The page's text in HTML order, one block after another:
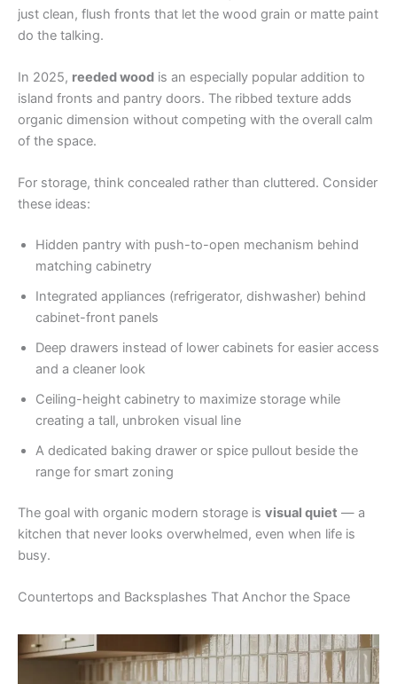
just clean, flush fronts that let the wood grain or matte paint
do the talking.
In 2025, reeded wood is an especially popular addition to
island fronts and pantry doors. The ribbed texture adds
organic dimension without competing with the overall calm
of the space.
For storage, think concealed rather than cluttered. Consider
these ideas:
Hidden pantry with push-to-open mechanism behind
matching cabinetry
Integrated appliances (refrigerator, dishwasher) behind
cabinet-front panels
Deep drawers instead of lower cabinets for easier access
and a cleaner look
Ceiling-height cabinetry to maximize storage while
creating a tall, unbroken visual line
A dedicated baking drawer or spice pullout beside the
range for smart zoning
The goal with organic modern storage is visual quiet — a
kitchen that never looks overwhelmed, even when life is
busy.
Countertops and Backsplashes That Anchor the Space